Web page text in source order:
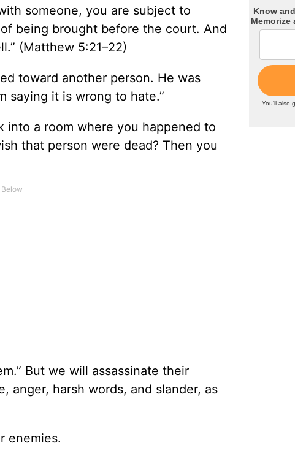
someone, you are subject to
being brought before the court. And
(Matthew 5:21–22)
toward another person. He was
saying it is wrong to hate.”
into a room where you happened to
that person were dead? Then you
But we will assassinate their
anger, harsh words, and slander, as
enemies.